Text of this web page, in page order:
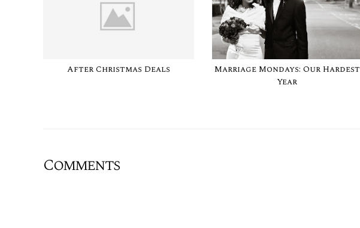
After Christmas Deals
Marriage Mondays: Our Hardest
Year
Comments